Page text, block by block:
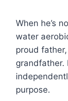
When he’s
water
proud
grandfather.
purpose.